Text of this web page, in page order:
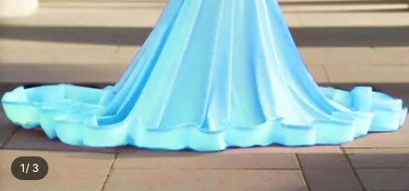
DressesLace
Wedding Dress
1/ 3